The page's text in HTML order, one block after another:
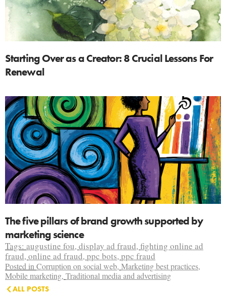
Starting Over as a Creator: 8 Crucial Lessons For
Renewal
The five pillars of brand growth supported by
marketing science
Tags: augustine fou,display ad fraud,fighting online ad
fraud,online ad fraud,ppc bots,ppc fraud
Posted in Corruption on social web, Marketing best practices,
Mobile marketing, Traditional media and advertising
ALL POSTS